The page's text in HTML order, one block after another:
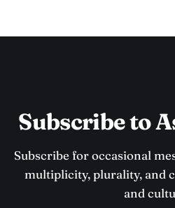
Subscribe to
Subscribe for occasional
multiplicity, plurality, and
and